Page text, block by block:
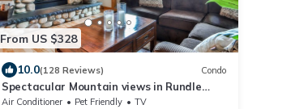
From US $328
10.0(128 Reviews) Condo
Spectacular Mountain views in Rundle
Cliffs Lodge
Air Conditioner Pet Friendly
TV